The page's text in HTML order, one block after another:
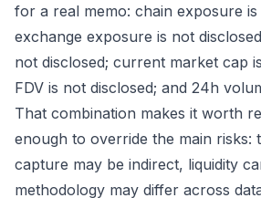
for a real memo: chain exposure is
exchange exposure is not
not disclosed; current market cap
FDV is not disclosed; and 24h
That combination makes it worth
enough to override the main risks:
capture may be indirect, liquidity
methodology may differ across